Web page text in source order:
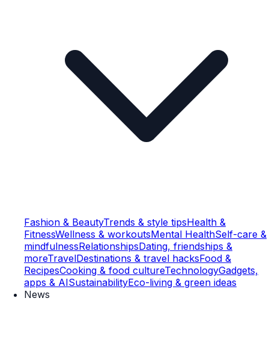
Fashion & BeautyTrends & style tipsHealth &
FitnessWellness & workoutsMental HealthSelf-care &
mindfulnessRelationshipsDating, friendships &
moreTravelDestinations & travel hacksFood &
RecipesCooking & food cultureTechnologyGadgets,
apps & AISustainabilityEco-living & green ideas
News